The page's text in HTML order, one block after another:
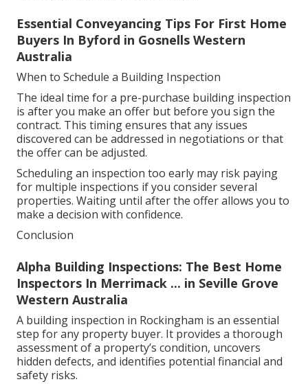
Essential Conveyancing Tips For First Home
Buyers In Byford in Gosnells Western
Australia
When to Schedule a Building Inspection
The ideal time for a pre-purchase building inspection
is after you make an offer but before you sign the
contract. This timing ensures that any issues
discovered can be addressed in negotiations or that
the offer can be adjusted.
Scheduling an inspection too early may risk paying
for multiple inspections if you consider several
properties. Waiting until after the offer allows you to
make a decision with confidence.
Conclusion
Alpha Building Inspections: The Best Home
Inspectors In Merrimack ... in Seville Grove
Western Australia
A building inspection in Rockingham is an essential
step for any property buyer. It provides a thorough
assessment of a property’s condition, uncovers
hidden defects, and identifies potential financial and
safety risks.